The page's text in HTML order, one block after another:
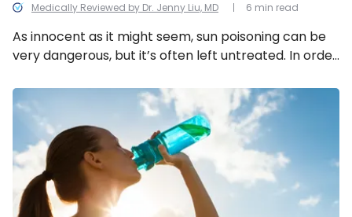
Medically Reviewed by Dr. Jenny Liu, MD
As innocent as it might seem, sun poisoning can be
very dangerous, but it’s often left untreated. In order
6 min read
Heat
Exhaustion
Heat
Stroke:
Key
Differences
You
Should